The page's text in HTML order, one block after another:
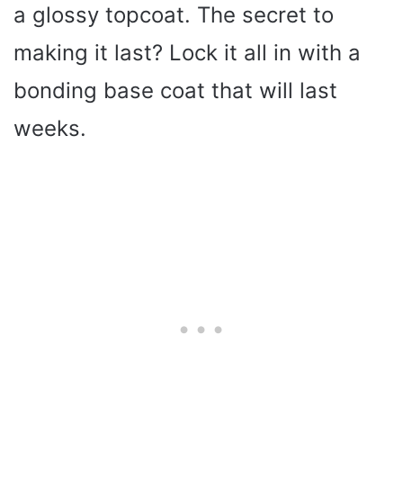
a glossy topcoat. The secret to
making it last? Lock it all in with a
bonding base coat that will last
weeks.